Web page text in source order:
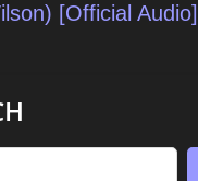
[Official Audio]